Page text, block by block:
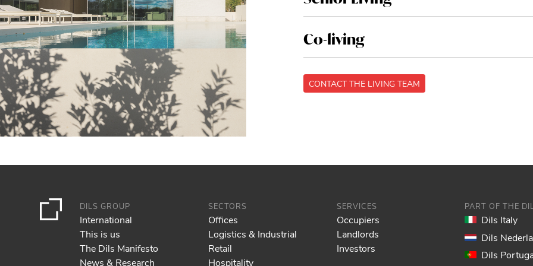
Co-living
CONTACT THE LIVING TEAM
DILS GROUP
International
This is us
The Dils Manifesto
News & Research
SECTORS
Offices
Logistics & Industrial
Retail
Hospitality
SERVICES
Occupiers
Landlords
Investors
PART OF THE
Dils Italy
Dils
Dils